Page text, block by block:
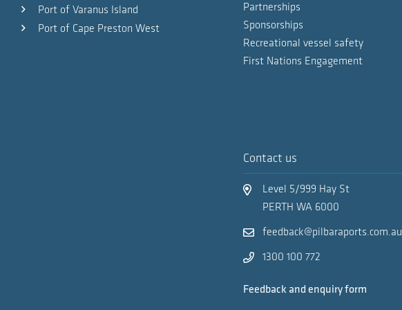
SS 1 - 6
WF 1 - 2
PP 1 - 4
BA 1 - 3
PORT MAPS
Pilotage Exemption Certificate Application
Port of Varanus Island
Port of Cape Preston West
Partnerships
Sponsorships
Recreational vessel safety
First Nations Engagement
Contact us
Level 5/999 Hay St
PERTH WA 6000
feedback@pilbaraports.com.au
1300 100 772
Feedback and enquiry form